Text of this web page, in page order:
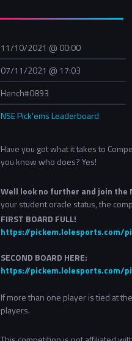
11/10/2021 @ 00:00
07/11/2021 @ 17:03
Hench#0893
NSE Pick'ems Leaderboard
Have you got what it takes to
you know who does? Yes!
Well look no further and join the
your student oracle status, the
FIRST BOARD FULL!
https://pickem.lolesports.com/
SECOND BOARD HERE:
https://pickem.lolesports.com/
If more than one player is tied at
players.